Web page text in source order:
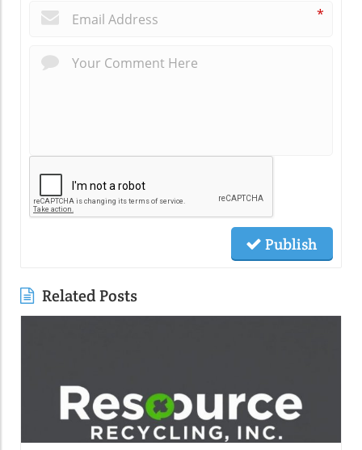
*
Publish
Related Posts